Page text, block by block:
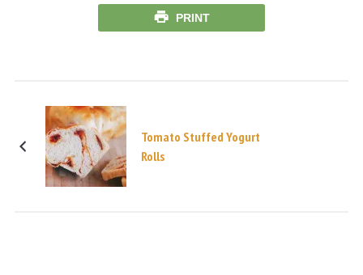
PRINT
Tomato Stuffed Yogurt
Rolls